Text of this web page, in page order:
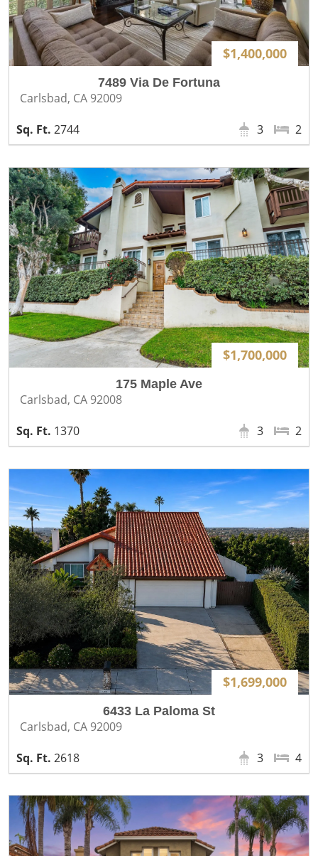
$1,400,000
7489 Via De Fortuna
Carlsbad, CA 92009
2744
2
3
$1,700,000
175 Maple Ave
Carlsbad, CA 92008
1370
2
3
$1,699,000
6433 La Paloma St
Carlsbad, CA 92009
2618
4
3